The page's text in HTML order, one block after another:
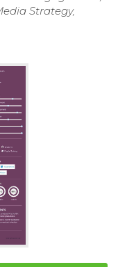
Strategy,